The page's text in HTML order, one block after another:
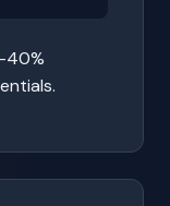
40%